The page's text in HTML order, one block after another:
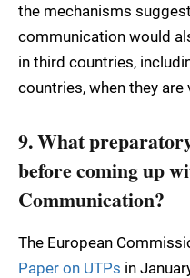
the mechanisms
communication would
in third countries,
countries, when they
9. What
before coming up
Communication?
The European
Paper on UTPs in